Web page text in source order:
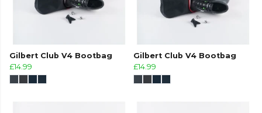
Gilbert Club V4 Bootbag
£14.99
Gilbert Club V4 Bootbag
£14.99